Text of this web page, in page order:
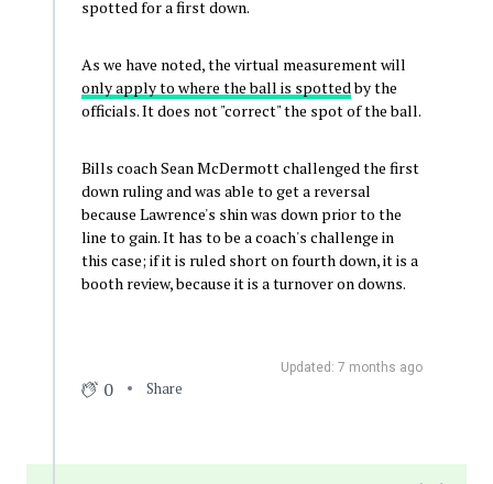
spotted for a first down.
As we have noted, the virtual measurement will
only apply to where the ball is spottedby the
officials. It does not "correct" the spot of the ball.
Bills coach Sean McDermott challenged the first
down ruling and was able to get a reversal
because Lawrence's shin was down prior to the
line to gain. It has to be a coach's challenge in
this case; if it is ruled short on fourth down, it is a
booth review, because it is a turnover on downs.
Updated: 7 months ago
0 Share